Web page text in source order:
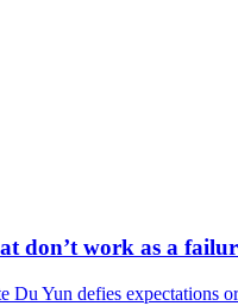
don’t work as a
Du Yun defies expectations